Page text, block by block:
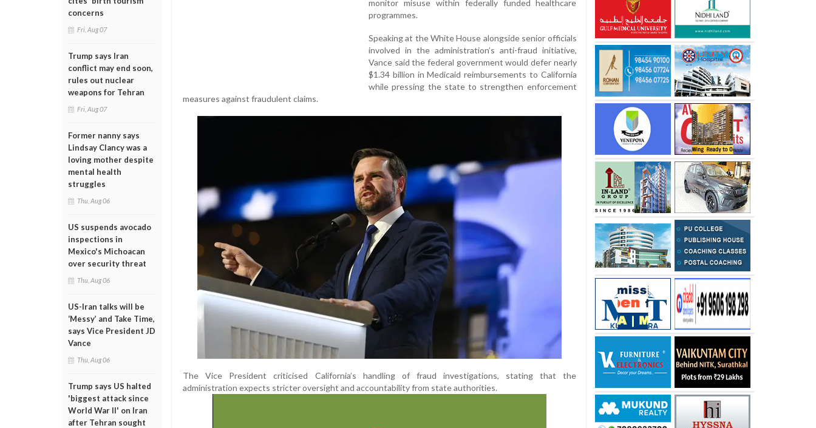
concerns
Fri, Aug 07
Trump says Iran
conflict may end soon,
rules out nuclear
weapons for Tehran
Fri, Aug 07
Former nanny says
Lindsay Clancy was a
loving mother despite
mental health
struggles
Thu, Aug 06
US suspends avocado
inspections in
Mexico's Michoacan
over security threat
Thu, Aug 06
US-Iran talks will be
‘Messy’ and Take Time,
says Vice President JD
Vance
Thu, Aug 06
Trump says US halted
'biggest attack since
World War II' on Iran
after Tehran sought
monitor misuse within federally funded healthcare
programmes.
Speaking at the White House alongside senior officials
involved in the administration’s anti-fraud initiative,
Vance said the federal government would defer nearly
$1.34 billion in Medicaid reimbursements to California
while pressing the state to strengthen enforcement
measures against fraudulent claims.
The Vice President criticised California’s handling of fraud investigations, stating that the
administration expects stricter oversight and accountability from state authorities.